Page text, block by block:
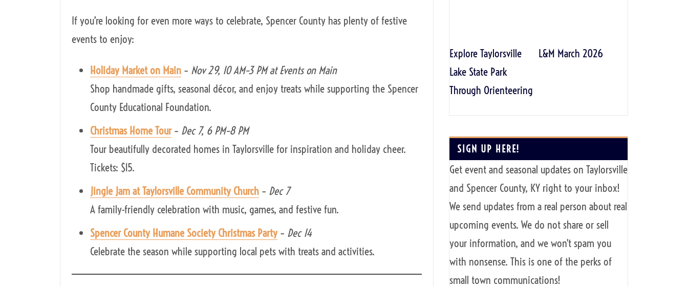
If you’re looking for even more ways to celebrate, Spencer County has plenty of festive
events to enjoy:
Holiday Market on Main – Nov 29, 10 AM–3 PM at Events on Main
Shop handmade gifts, seasonal décor, and enjoy treats while supporting the Spencer
County Educational Foundation.
Christmas Home Tour– Dec 7, 6 PM–8 PM
Tour beautifully decorated homes in Taylorsville for inspiration and holiday cheer.
Tickets: $15.
Jingle Jam at Taylorsville Community Church – Dec 7
A family-friendly celebration with music, games, and festive fun.
Spencer County Humane Society Christmas Party– Dec 14
Celebrate the season while supporting local pets with treats and activities.
Explore Taylorsville
Lake State Park
Through Orienteering
L&M March 2026
SIGN UP HERE!
Get event and seasonal updates on Taylorsville
and Spencer County, KY right to your inbox!
We send updates from a real person about real
upcoming events. We do not share or sell
your information, and we won't spam you
with nonsense. This is one of the perks of
small town communications!